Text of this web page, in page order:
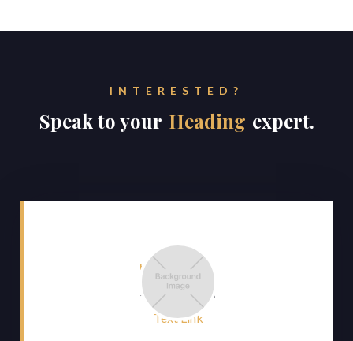
INTERESTED?
Speak to your Heading expert.
HEADING
Heading
Text Link